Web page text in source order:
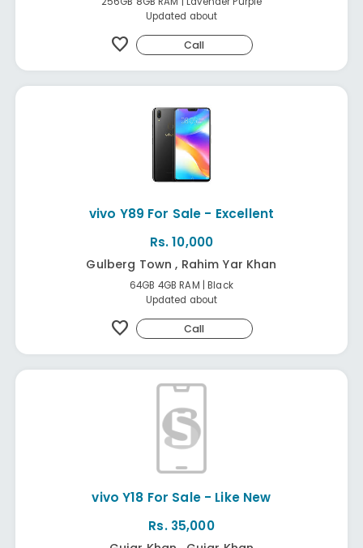
Updated about
favorite Call
vivo Y89 For Sale - Excellent
Rs. 10,000
Gulberg Town , Rahim Yar Khan
64GB 4GB RAM | Black
Updated about
favorite Call
vivo Y18 For Sale - Like New
Rs. 35,000